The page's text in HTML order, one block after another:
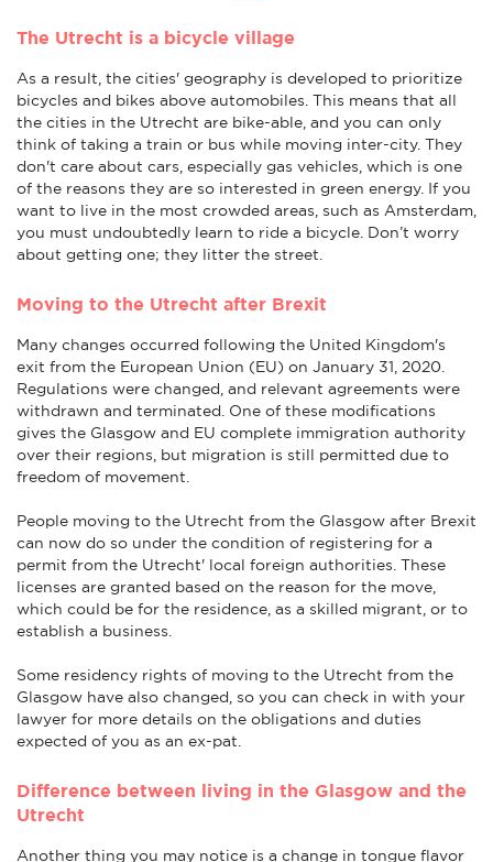
The Utrecht is a bicycle village
As a result, the cities' geography is developed to prioritize
bicycles and bikes above automobiles. This means that all
the cities in the Utrecht are bike-able, and you can only
think of taking a train or bus while moving inter-city. They
don't care about cars, especially gas vehicles, which is one
of the reasons they are so interested in green energy. If you
want to live in the most crowded areas, such as Amsterdam,
you must undoubtedly learn to ride a bicycle. Don’t worry
about getting one; they litter the street.
Moving to the Utrecht after Brexit
Many changes occurred following the United Kingdom's
exit from the European Union (EU) on January 31, 2020.
Regulations were changed, and relevant agreements were
withdrawn and terminated. One of these modifications
gives the Glasgow and EU complete immigration authority
over their regions, but migration is still permitted due to
freedom of movement.
People moving to the Utrecht from the Glasgow after Brexit
can now do so under the condition of registering for a
permit from the Utrecht' local foreign authorities. These
licenses are granted based on the reason for the move,
which could be for the residence, as a skilled migrant, or to
establish a business.
Some residency rights of moving to the Utrecht from the
Glasgow have also changed, so you can check in with your
lawyer for more details on the obligations and duties
expected of you as an ex-pat.
Difference between living in the Glasgow and the
Utrecht
Another thing you may notice is a change in tongue flavor